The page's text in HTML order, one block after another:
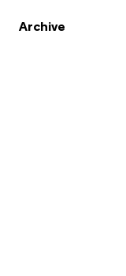
Archive